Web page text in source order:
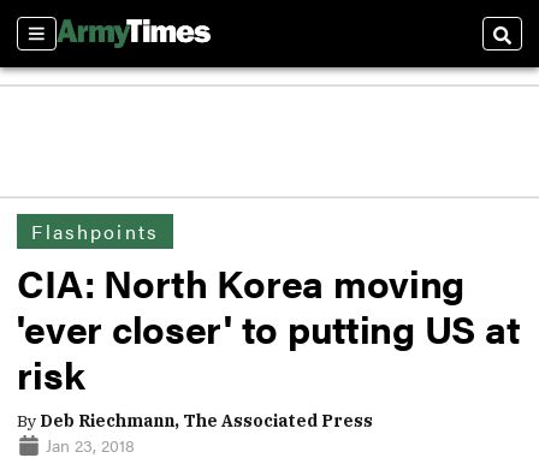
Sections
Flashpoints
CIA: North Korea moving
'ever closer' to putting US at
risk
By Deb Riechmann, The Associated Press
Jan 23, 2018